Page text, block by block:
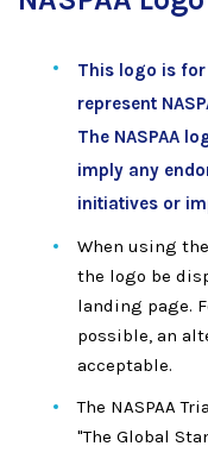
This logo is
represent
The NASPAA
imply any
initiatives or
When using
the logo be
landing page.
possible, an
acceptable.
The NASPAA
"The Global